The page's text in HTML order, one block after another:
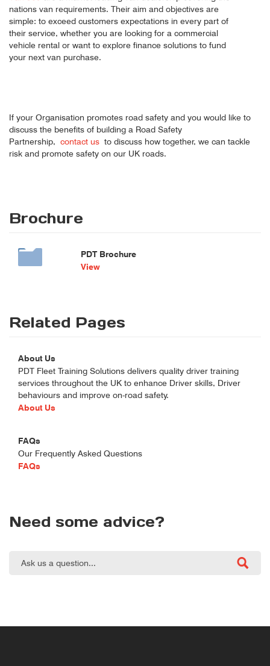
nations van requirements. Their aim and objectives are
simple: to exceed customers expectations in every part of
their service, whether you are looking for a commercial
vehicle rental or want to explore finance solutions to fund
your next van purchase.
If your Organisation promotes road safety and you would like to
discuss the benefits of building a Road Safety
Partnership, contact us to discuss how together, we can tackle
risk and promote safety on our UK roads.
Brochure
PDT Brochure
View
Related Pages
About Us
PDT Fleet Training Solutions delivers quality driver training
services throughout the UK to enhance Driver skills, Driver
behaviours and improve on-road safety.
About Us
FAQs
Our Frequently Asked Questions
FAQs
Need some advice?